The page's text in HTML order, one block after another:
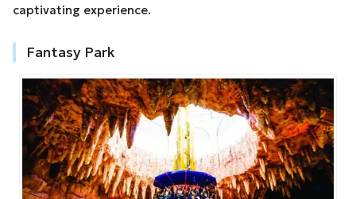
captivating experience.
Fantasy Park